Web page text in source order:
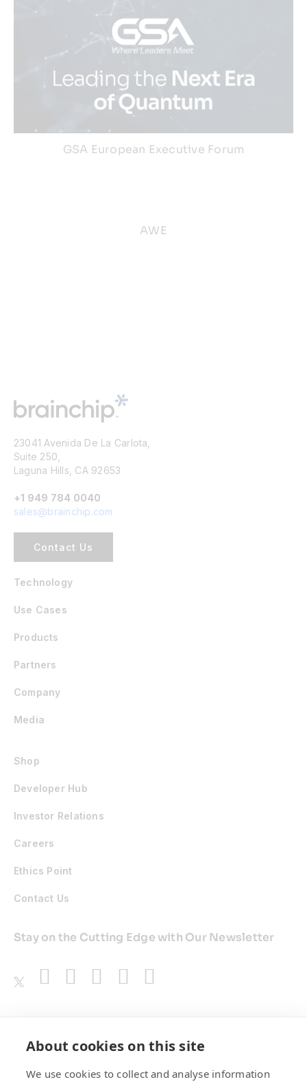
GSA European Executive Forum
AWE
23041 Avenida De La Carlota,
Suite 250,
Laguna Hills, CA 92653
+1 949 784 0040
sales@brainchip.com
Contact Us
Technology
Use Cases
Products
Partners
Company
Media
Shop
Developer Hub
Investor Relations
Careers
Ethics Point
Contact Us
Stay on the Cutting Edge with Our Newsletter
About cookies on this site
We use cookies to collect and analyse information